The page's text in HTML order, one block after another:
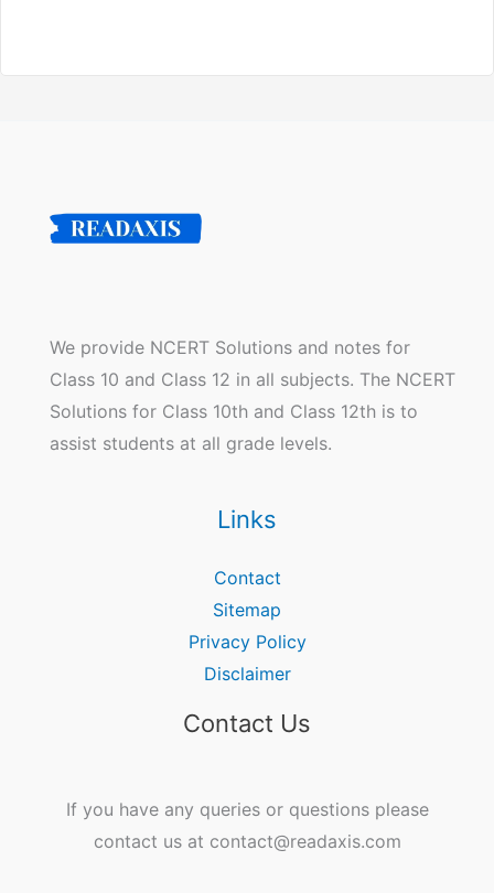
We provide NCERT Solutions and notes for
Class 10 and Class 12 in all subjects. The NCERT
Solutions for Class 10th and Class 12th is to
assist students at all grade levels.
Links
Contact
Sitemap
Privacy Policy
Disclaimer
Contact Us
If you have any queries or questions please
contact us at contact@readaxis.com